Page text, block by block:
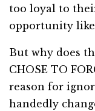
too loyal to
opportunity
But why does
CHOSE TO
reason for
handedly